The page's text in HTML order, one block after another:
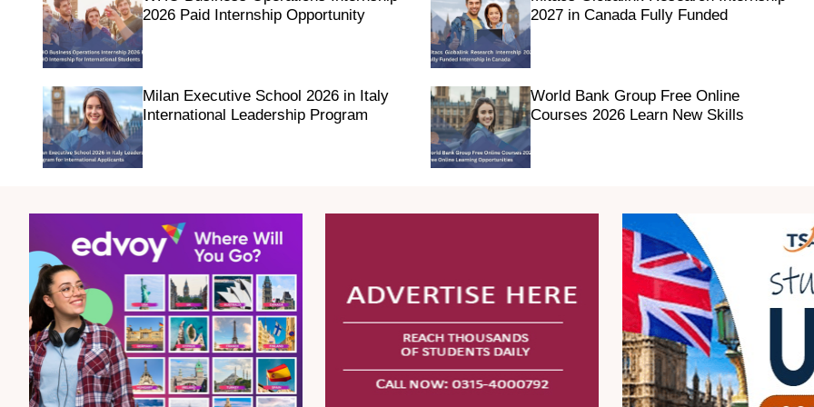
2026 Paid Internship Opportunity
2027 in Canada Fully Funded
Milan Executive School 2026 in Italy
International Leadership Program
World Bank Group Free Online
Courses 2026 Learn New Skills